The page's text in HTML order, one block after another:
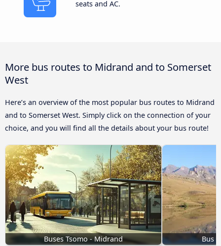
seats and AC.
More bus routes to Midrand and to Somerset
West
Here’s an overview of the most popular bus routes to Midrand
and to Somerset West. Simply click on the connection of your
choice, and you will find all the details about your bus route!
Buses Tsomo - Midrand Bus